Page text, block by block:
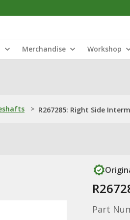
Merchandise Workshop
> R267285: Right Side
Part